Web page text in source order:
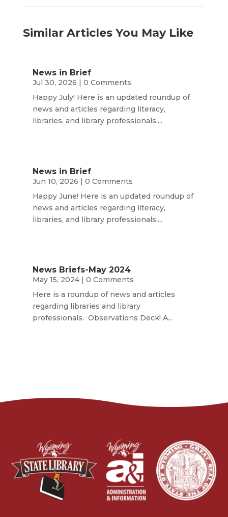
Similar Articles You May Like
News in Brief
Jul 30, 2026 | 0 Comments
Happy July! Here is an updated roundup of
news and articles regarding literacy,
libraries, and library professionals....
News in Brief
Jun 10, 2026 | 0 Comments
Happy June! Here is an updated roundup of
news and articles regarding literacy,
libraries, and library professionals....
News Briefs-May 2024
May 15, 2024| 0 Comments
Here is a roundup of news and articles
regarding libraries and library
professionals. Observations Deck! A...